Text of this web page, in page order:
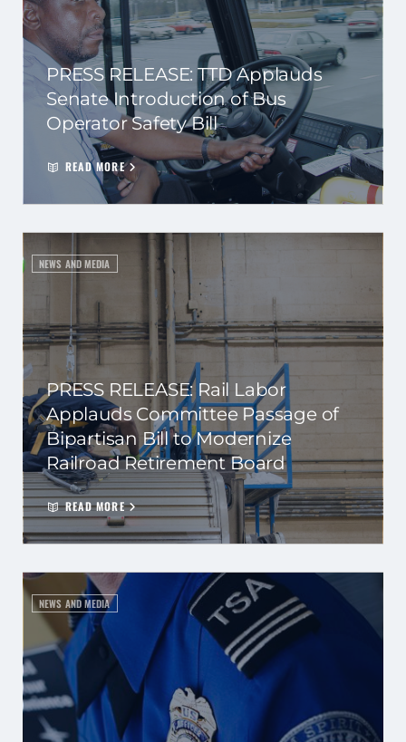
PRESS RELEASE: TTD Applauds
Senate Introduction of Bus
Operator Safety Bill
READ MORE
NEWS AND MEDIA
PRESS RELEASE: Rail Labor
Applauds Committee Passage of
Bipartisan Bill to Modernize
Railroad Retirement Board
READ MORE
NEWS AND MEDIA